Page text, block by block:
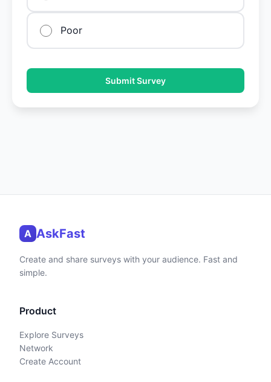
Poor
Submit Survey
A AskFast
Create and share surveys with your audience. Fast and
simple.
Product
Explore Surveys
Network
Create Account